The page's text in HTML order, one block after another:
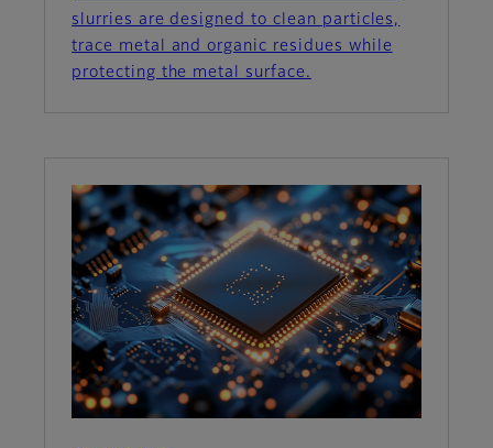
slurries are designed to clean particles,
trace metal and organic residues while
protecting the metal surface.